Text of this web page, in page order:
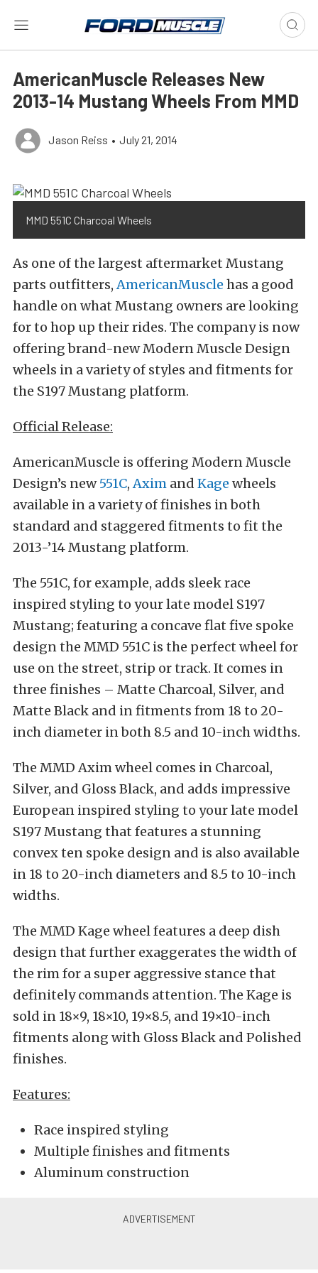
AmericanMuscle Releases New
2013-14 Mustang Wheels From MMD
Jason Reiss • July 21, 2014
MMD 551C Charcoal Wheels
As one of the largest aftermarket Mustang
parts outfitters,AmericanMuscle has a good
handle on what Mustang owners are looking
for to hop up their rides. The company is now
offering brand-new Modern Muscle Design
wheels in a variety of styles and fitments for
the S197 Mustang platform.
Official Release:
AmericanMuscle is offering Modern Muscle
Design’s new551C,Axim and Kage wheels
available in a variety of finishes in both
standard and staggered fitments to fit the
2013-’14 Mustang platform.
The 551C, for example, adds sleek race
inspired styling to your late model S197
Mustang; featuring a concave flat five spoke
design the MMD 551C is the perfect wheel for
use on the street, strip or track. It comes in
three finishes – Matte Charcoal, Silver, and
Matte Black and in fitments from 18 to 20-
inch diameter in both 8.5 and 10-inch widths.
The MMD Axim wheel comes in Charcoal,
Silver, and Gloss Black, and adds impressive
European inspired styling to your late model
S197 Mustang that features a stunning
convex ten spoke design and is also available
in 18 to 20-inch diameters and 8.5 to 10-inch
widths.
The MMD Kage wheel features a deep dish
design that further exaggerates the width of
the rim for a super aggressive stance that
definitely commands attention. The Kage is
sold in 18×9, 18×10, 19×8.5, and 19×10-inch
fitments along with Gloss Black and Polished
finishes.
Features:
Race inspired styling
Multiple finishes and fitments
Aluminum construction